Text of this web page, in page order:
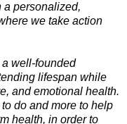
a personalized,
we take action
a well-founded
lifespan while
and emotional health.
do and more to help
health, in order to